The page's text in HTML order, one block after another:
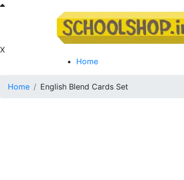
X
Home
Home English Blend Cards Set